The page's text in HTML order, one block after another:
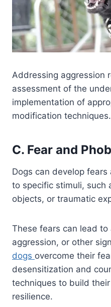
Addressing aggression
assessment of the
implementation of
modification techniques.
C. Fear and
Dogs can develop
to specific stimuli, such
objects, or traumatic
These fears can lead
aggression, or other
dogs overcome their
desensitization and
techniques to build
resilience.